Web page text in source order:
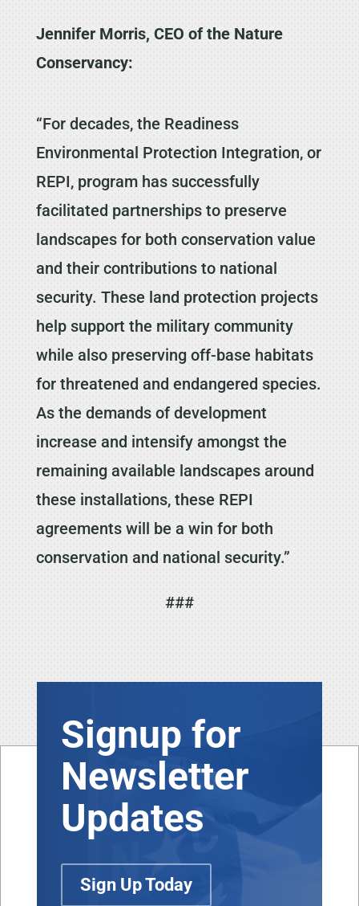
Jennifer Morris, CEO of the Nature
Conservancy:
“For decades, the Readiness
Environmental Protection Integration, or
REPI, program has successfully
facilitated partnerships to preserve
landscapes for both conservation value
and their contributions to national
security. These land protection projects
help support the military community
while also preserving off-base habitats
for threatened and endangered species.
As the demands of development
increase and intensify amongst the
remaining available landscapes around
these installations, these REPI
agreements will be a win for both
conservation and national security.”
###
Signup for
Newsletter
Updates
Sign Up Today